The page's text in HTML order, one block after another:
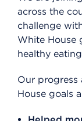
across the
challenge
White House
healthy
Our
House goals